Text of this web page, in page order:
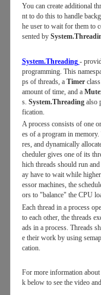
You can create additional
nt to do this to handle
he user to wait for them to
sented by
System.Threading -
programming. This
ps of threads, a Timerclass
amount of time, and a
s. System.Threadingalso
fication.
A process consists of one
es of a program in
res, and dynamically
cheduler gives one of its
hich threads should run
ay have to wait while
essor machines, the
ors to "balance" the CPU
Each thread in a process
to each other, the threads
ads in a process. Threads
e their work by using
cation.
For more information
k below to see the video